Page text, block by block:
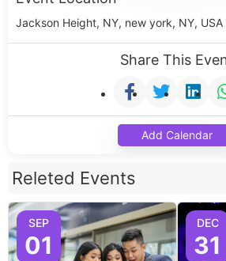
Jackson Height, NY, new york, NY, USA
Share This
Add Calendar
Releted Events
SEP
01
DEC
31